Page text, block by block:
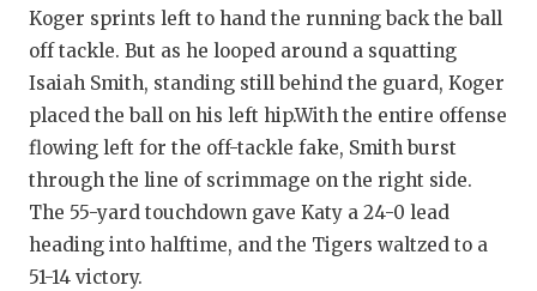
Koger sprints left to hand the running back the ball
off tackle. But as he looped around a squatting
Isaiah Smith, standing still behind the guard, Koger
placed the ball on his left hip.With the entire offense
flowing left for the off-tackle fake, Smith burst
through the line of scrimmage on the right side.
The 55-yard touchdown gave Katy a 24-0 lead
heading into halftime, and the Tigers waltzed to a
51-14 victory.